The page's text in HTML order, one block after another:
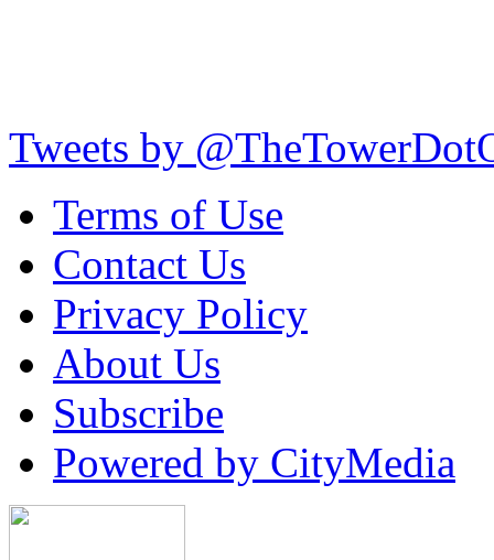
Tweets by
Terms of Use
Contact Us
Privacy Policy
About Us
Subscribe
Powered by CityMedia